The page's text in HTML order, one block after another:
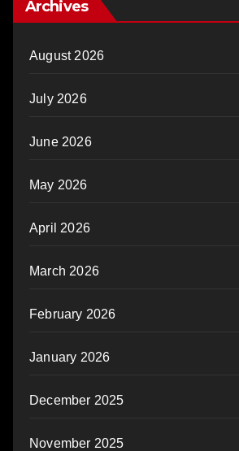
Archives
August 2026
July 2026
June 2026
May 2026
April 2026
March 2026
February 2026
January 2026
December 2025
November 2025